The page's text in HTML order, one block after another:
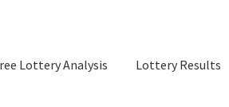
Lottery Analysis Lottery Results